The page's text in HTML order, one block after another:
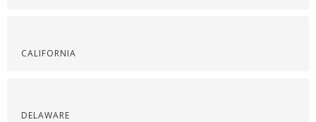
CALIFORNIA
DELAWARE